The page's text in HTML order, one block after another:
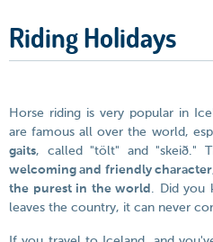
Riding Holidays
Horse riding is very popular in
are famous all over the world,
gaits, called "tölt" and "skeið."
welcoming and friendly character
the purest in the world . Did you
leaves the country, it can never